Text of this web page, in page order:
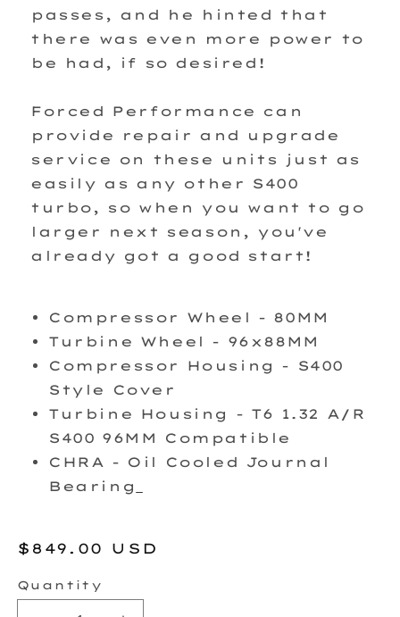
passes, and he hinted that
there was even more power to
be had, if so desired!
Forced Performance can
provide repair and upgrade
service on these units just as
easily as any other S400
turbo, so when you want to go
larger next season, you've
already got a good start!
Compressor Wheel - 80MM
Turbine Wheel - 96x88MM
Compressor Housing - S400
Style Cover
Turbine Housing - T6 1.32 A/R
S400 96MM Compatible
CHRA - Oil Cooled Journal
Bearing
Regular
$849.00 USD
Quantity